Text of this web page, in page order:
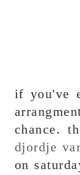
if you've
chance.
djordje
on